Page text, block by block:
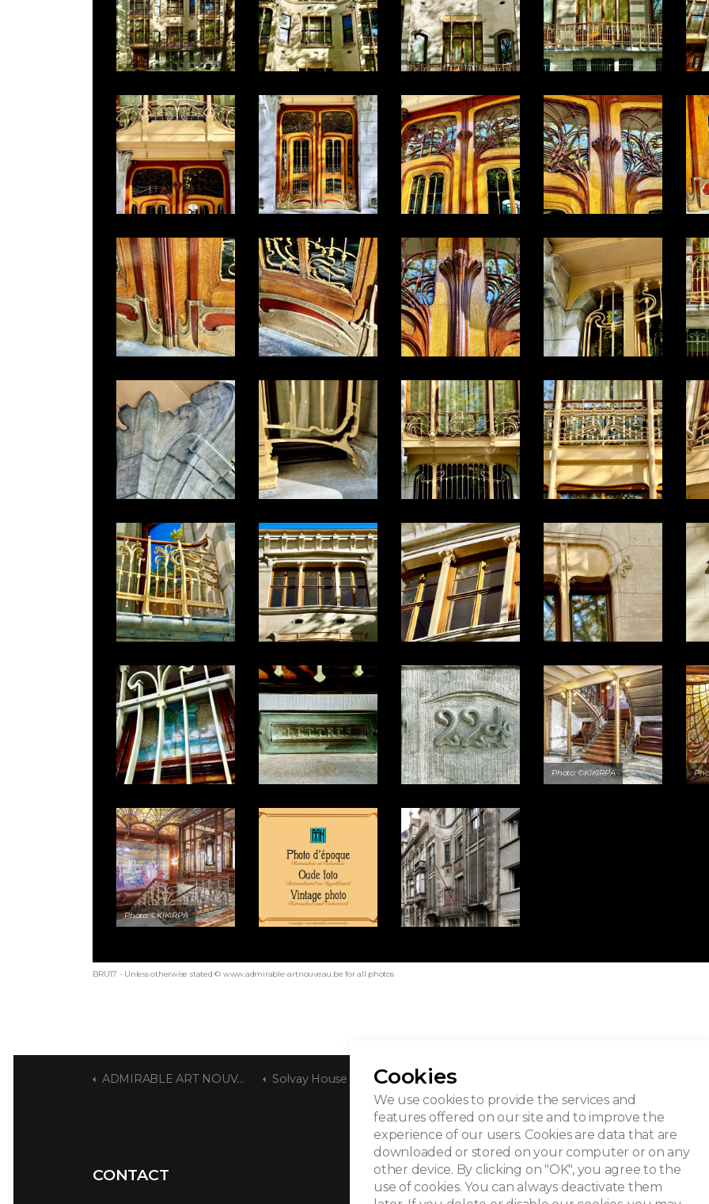
Photo: ©KIKIRPA
Photo: ©KIKIRPA
BRU17 - Unless otherwise stated © www.admirable-artnouveau.be for all photos
ADMIRABLE ART NOUVEAU Solvay House
CONTACT
Cookies
We use cookies to provide the services and
features offered on our site and to improve the
experience of our users. Cookies are data that are
downloaded or stored on your computer or on any
other device. By clicking on "OK", you agree to the
use of cookies. You can always deactivate them